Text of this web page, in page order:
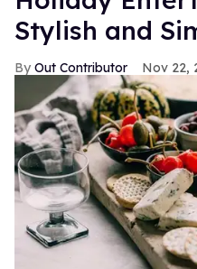
Stylish and
Out Contributor Nov 22,